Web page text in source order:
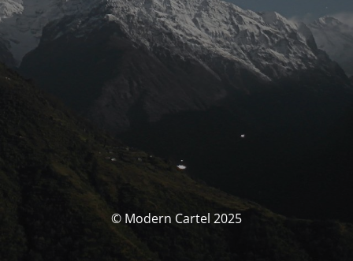
© Modern Cartel 2025